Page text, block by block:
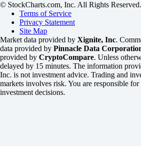
© StockCharts.com, Inc. All Rights Reserved.
Terms of Service
Privacy Statement
Site Map
Market data provided by Xignite, Inc.
data provided by Pinnacle Data
provided by CryptoCompare. Unless
delayed by 15 minutes. The information
Inc. is not investment advice. Trading and
markets involves risk. You are responsible
investment decisions.